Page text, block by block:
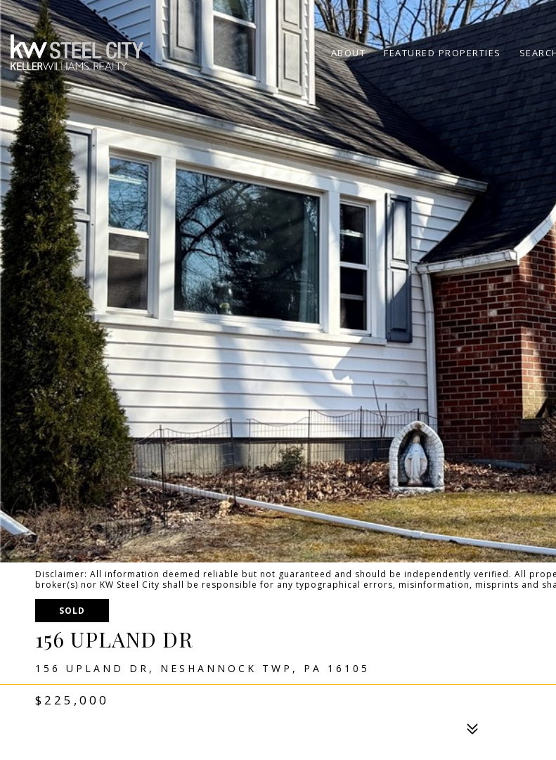
ABOUT FEATURED PROPERTIES
Disclaimer: All information deemed reliable but not guaranteed and should be independently verified. All
broker(s) nor KW Steel City shall be responsible for any typographical errors, misinformation, misprints and
SOLD
156 UPLAND DR
156 UPLAND DR, NESHANNOCK TWP, PA 16105
$225,000